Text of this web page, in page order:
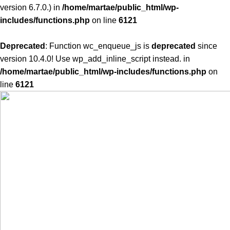
version 6.7.0.) in /home/martae/public_html/wp-
includes/functions.php on line 6121
Deprecated : Function wc_enqueue_js is deprecated since
version 10.4.0! Use wp_add_inline_script instead. in
/home/martae/public_html/wp-includes/functions.php on
line 6121